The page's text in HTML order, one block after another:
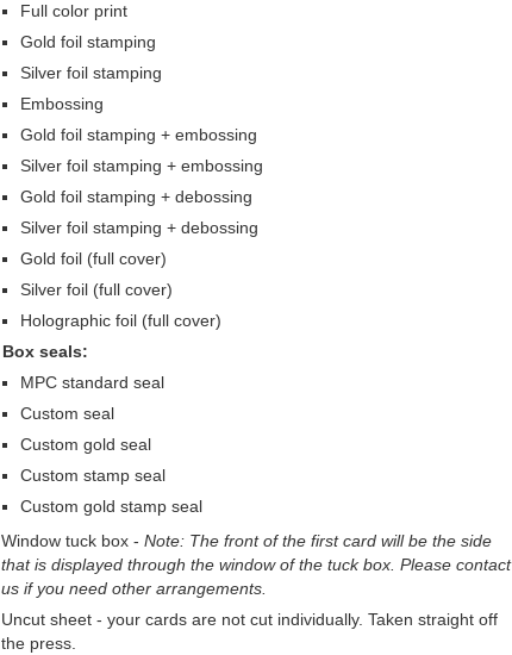
Full color print
Gold foil stamping
Silver foil stamping
Embossing
Gold foil stamping + embossing
Silver foil stamping + embossing
Gold foil stamping + debossing
Silver foil stamping + debossing
Gold foil (full cover)
Silver foil (full cover)
Holographic foil (full cover)
Box seals:
MPC standard seal
Custom seal
Custom gold seal
Custom stamp seal
Custom gold stamp seal
Window tuck box - Note: The front of the first card will be the side
that is displayed through the window of the tuck box. Please contact
us if you need other arrangements.
Uncut sheet - your cards are not cut individually. Taken straight off
the press.